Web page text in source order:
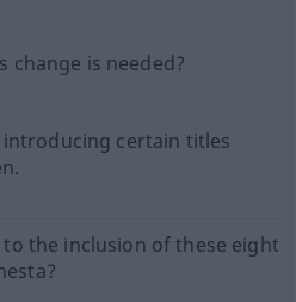
change is needed?
certain titles
the inclusion of these eight